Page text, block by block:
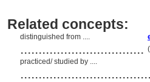
Related concepts:
distinguished from ....
..................................
practiced/ studied by ....